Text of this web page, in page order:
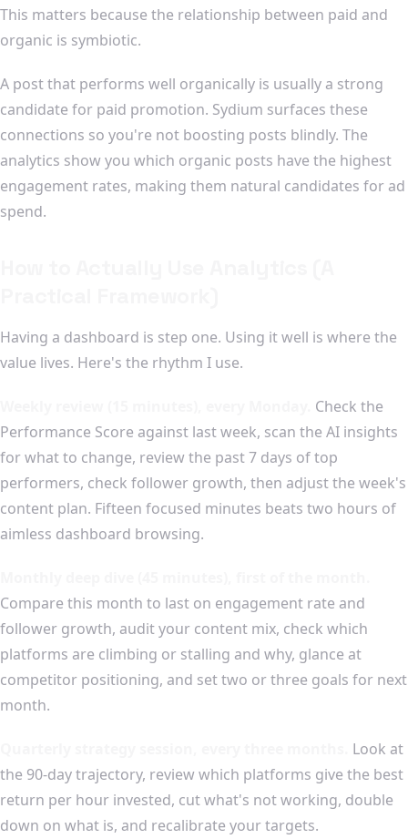
This matters because the relationship between paid and
organic is symbiotic.
A post that performs well organically is usually a strong
candidate for paid promotion. Sydium surfaces these
connections so you're not boosting posts blindly. The
analytics show you which organic posts have the highest
engagement rates, making them natural candidates for ad
spend.
Having a dashboard is step one. Using it well is where the
value lives. Here's the rhythm I use.
Check the
Performance Score against last week, scan the AI insights
for what to change, review the past 7 days of top
performers, check follower growth, then adjust the week's
content plan. Fifteen focused minutes beats two hours of
aimless dashboard browsing.
Compare this month to last on engagement rate and
follower growth, audit your content mix, check which
platforms are climbing or stalling and why, glance at
competitor positioning, and set two or three goals for next
month.
Look at
the 90-day trajectory, review which platforms give the best
return per hour invested, cut what's not working, double
down on what is, and recalibrate your targets.